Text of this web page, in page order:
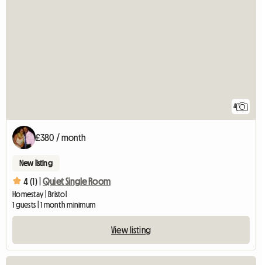
4
£380 / month
New listing
4 (1) | Quiet Single Room
Homestay | Bristol
1 guests | 1 month minimum
View listing